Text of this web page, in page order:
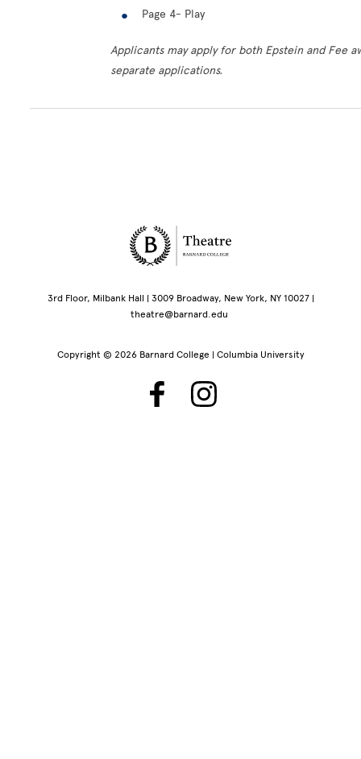
Page 4- Play
Applicants may apply for both Epstein and Fee
separate applications.
Site Footer
3rd Floor, Milbank Hall | 3009 Broadway, New York, NY 10027 |
theatre@barnard.edu
Copyright © 2026 Barnard College | Columbia University